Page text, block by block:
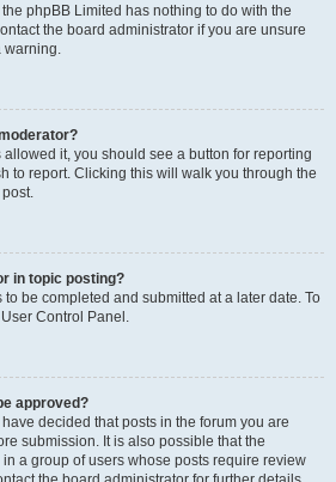
phpBB Limited has nothing to do with the
the board administrator if you are unsure
warning.
allowed it, you should see a button for reporting
to report. Clicking this will walk you through the
in topic posting?
be completed and submitted at a later date. To
Control Panel.
approved?
decided that posts in the forum you are
submission. It is also possible that the
a group of users whose posts require review